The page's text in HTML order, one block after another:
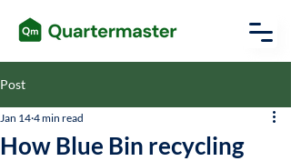
Post
How Blue Bin recycling
Jan 14 4 min read